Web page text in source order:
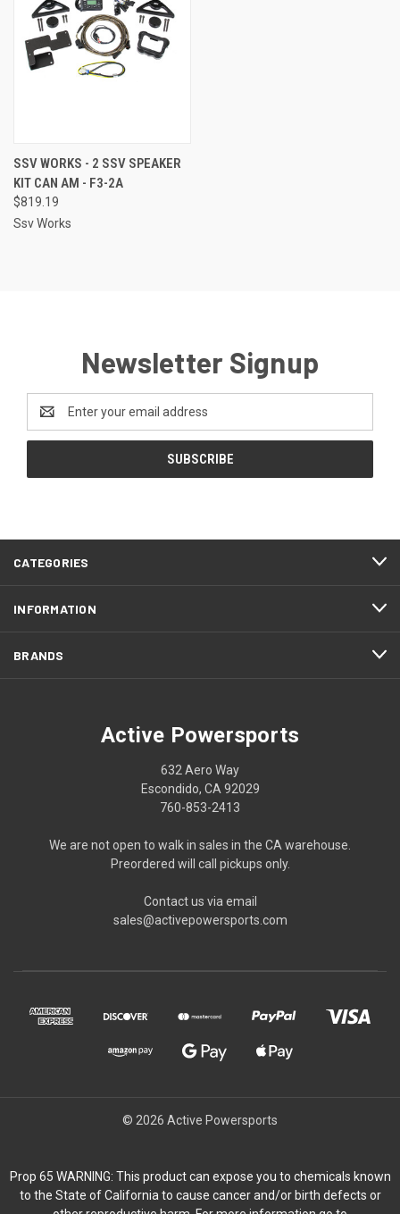
SSV WORKS - 2 SSV SPEAKER
KIT CAN AM - F3-2A
$819.19
Ssv Works
Newsletter Signup
Address
CATEGORIES
INFORMATION
BRANDS
Active Powersports
632 Aero Way
Escondido, CA 92029
760-853-2413
We are not open to walk in sales in the CA warehouse.
Preordered will call pickups only.
Contact us via email
sales@activepowersports.com
© 2026 Active Powersports
Prop 65 WARNING: This product can expose you to chemicals known
to the State of California to cause cancer and/or birth defects or